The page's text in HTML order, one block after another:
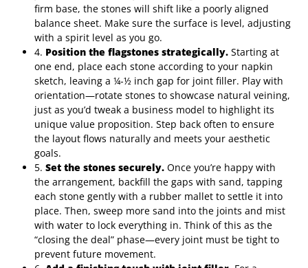
firm base, the stones will shift like a poorly aligned
balance sheet. Make sure the surface is level, adjusting
with a spirit level as you go.
4. Position the flagstones strategically. Starting at
one end, place each stone according to your napkin
sketch, leaving a ¼‑½ inch gap for joint filler. Play with
orientation—rotate stones to showcase natural veining,
just as you’d tweak a business model to highlight its
unique value proposition. Step back often to ensure
the layout flows naturally and meets your aesthetic
goals.
5. Set the stones securely. Once you’re happy with
the arrangement, backfill the gaps with sand, tapping
each stone gently with a rubber mallet to settle it into
place. Then, sweep more sand into the joints and mist
with water to lock everything in. Think of this as the
“closing the deal” phase—every joint must be tight to
prevent future movement.